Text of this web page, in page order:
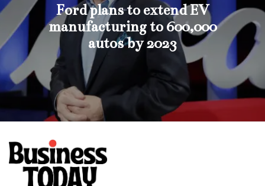
Ford plans to extend EV
manufacturing to 600,000
autos by 2023